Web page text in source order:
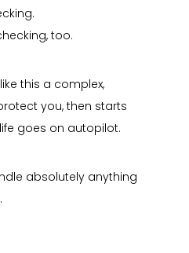
too.
this a complex,
you, then starts
goes on autopilot.
absolutely anything